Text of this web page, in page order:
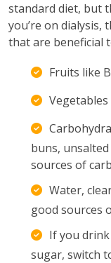
standard diet, but
you’re on dialysis,
that are beneficial
Fruits like
buns,
sources of
Water,
good sources
If you
sugar, switch